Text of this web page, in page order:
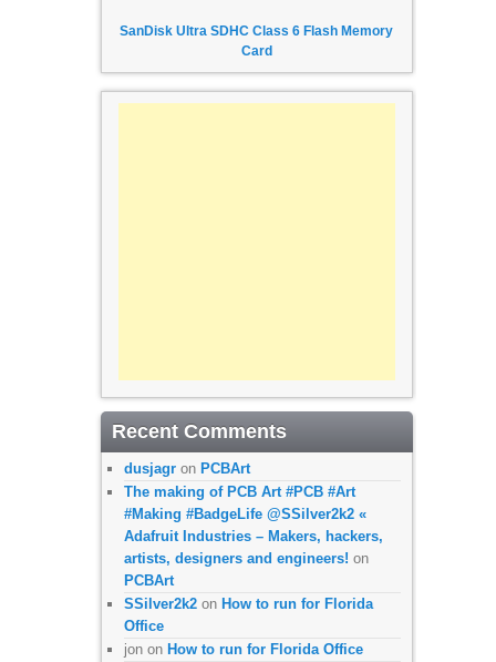
SanDisk Ultra SDHC Class 6 Flash Memory
Card
Recent Comments
dusjagron PCBArt
The making of PCB Art #PCB #Art
#Making #BadgeLife @SSilver2k2 «
Adafruit Industries – Makers, hackers,
artists, designers and engineers! on
PCBArt
SSilver2k2on How to run for Florida
Office
jonon How to run for Florida Office